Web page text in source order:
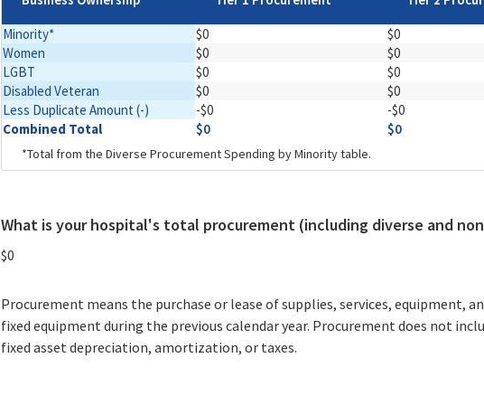
Minority*
$0 $0
Women
$0 $0
LGBT
$0 $0
Disabled Veteran
$0 $0
Less Duplicate Amount (-)
-$0 -$0
Combined Total
$0 $0
*Total from the Diverse Procurement Spending by Minority table.
What is your hospital's total procurement (including diverse and
$0
Procurement means the purchase or lease of supplies, services, equipment,
fixed equipment during the previous calendar year. Procurement does not
fixed asset depreciation, amortization, or taxes.